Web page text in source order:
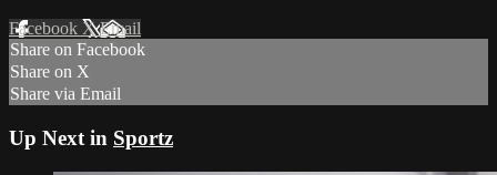
Facebook XEmail
Share on Facebook
Share on X
Share via Email
Up Next in Sportz